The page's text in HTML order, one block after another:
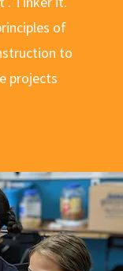
of
to
projects